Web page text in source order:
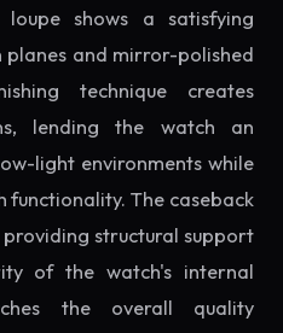
shows a satisfying
and mirror-polished
technique creates
lending the watch an
light environments while
The caseback
providing structural support
of the watch's internal
the overall quality